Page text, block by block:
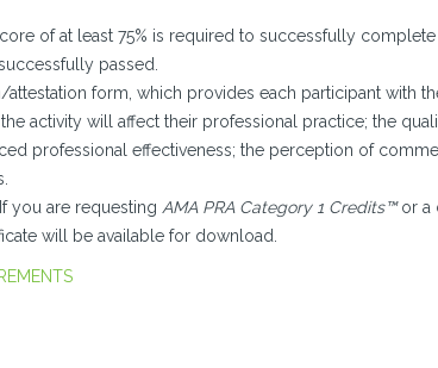
of at least 75% is required to successfully complete
passed.
form, which provides each participant with
activity will affect their professional practice; the
professional effectiveness; the perception of
you are requesting AMA PRA Category 1 Credits™or a
will be available for download.